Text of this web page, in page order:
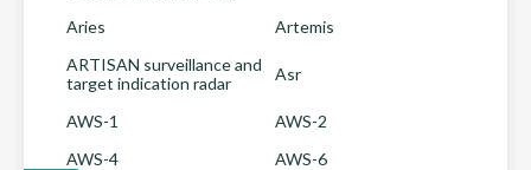
Aries
Artemis
ARTISAN surveillance and
target indication radar
Asr
AWS-1
AWS-2
AWS-4
AWS-6